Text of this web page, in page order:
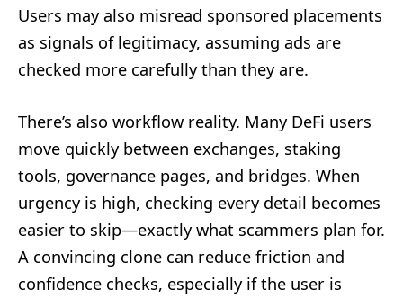
Users may also misread sponsored placements
as signals of legitimacy, assuming ads are
checked more carefully than they are.
There’s also workflow reality. Many DeFi users
move quickly between exchanges, staking
tools, governance pages, and bridges. When
urgency is high, checking every detail becomes
easier to skip—exactly what scammers plan for.
A convincing clone can reduce friction and
confidence checks, especially if the user is